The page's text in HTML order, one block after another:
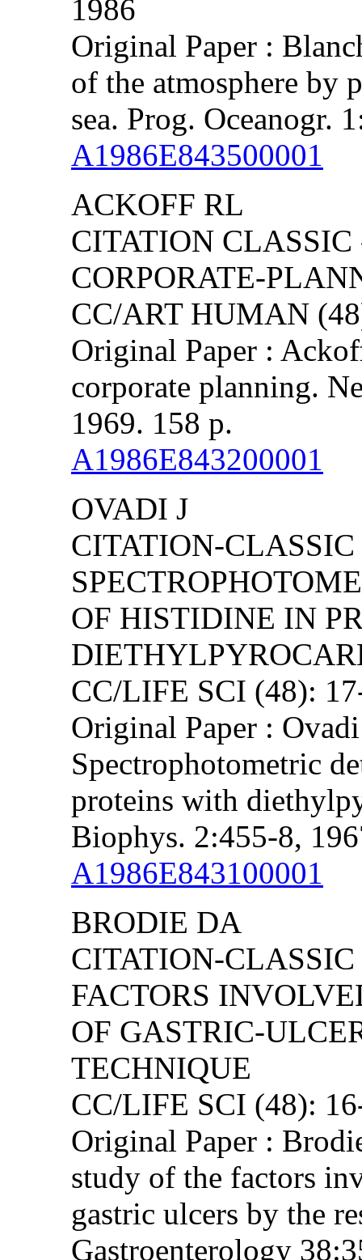
1986
Original Paper :
of the atmosphere by
sea. Prog. Oceanogr.
A1986E843500001
ACKOFF RL
CITATION CLASSIC
CORPORATE-
CC/ART HUMAN
Original Paper :
corporate planning.
1969. 158 p.
A1986E843200001
OVADI J
CITATION-CLASSIC
OF HISTIDINE IN
CC/LIFE SCI (48):
Original Paper :
Spectrophotometric
proteins with
Biophys. 2:455-8,
A1986E843100001
BRODIE DA
CITATION-
FACTORS
OF GASTRIC-
TECHNIQUE
CC/LIFE SCI (48):
Original Paper :
study of the factors
gastric ulcers by the
Gastroenterology